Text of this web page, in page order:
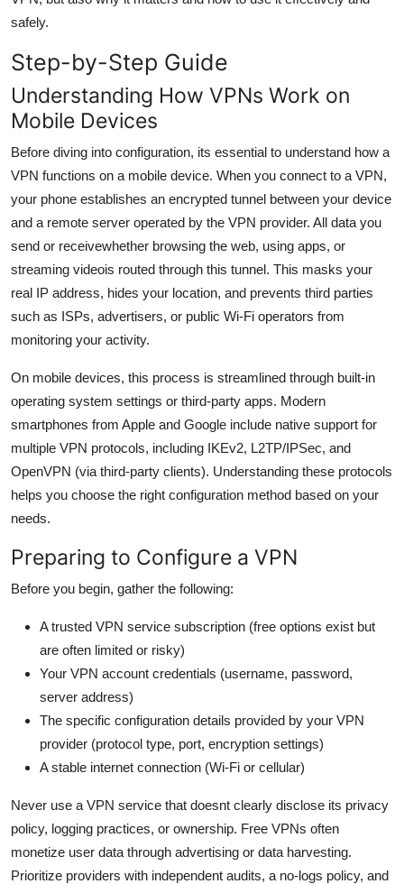
Top 10
How To
Support Number
safely.
Step-by-Step Guide
Understanding How VPNs Work on
Mobile Devices
Before diving into configuration, its essential to understand how a
VPN functions on a mobile device. When you connect to a VPN,
your phone establishes an encrypted tunnel between your device
and a remote server operated by the VPN provider. All data you
send or receivewhether browsing the web, using apps, or
streaming videois routed through this tunnel. This masks your
real IP address, hides your location, and prevents third parties
such as ISPs, advertisers, or public Wi-Fi operators from
monitoring your activity.
On mobile devices, this process is streamlined through built-in
operating system settings or third-party apps. Modern
smartphones from Apple and Google include native support for
multiple VPN protocols, including IKEv2, L2TP/IPSec, and
OpenVPN (via third-party clients). Understanding these protocols
helps you choose the right configuration method based on your
needs.
Preparing to Configure a VPN
Before you begin, gather the following:
A trusted VPN service subscription (free options exist but
are often limited or risky)
Your VPN account credentials (username, password,
server address)
The specific configuration details provided by your VPN
provider (protocol type, port, encryption settings)
A stable internet connection (Wi-Fi or cellular)
Never use a VPN service that doesnt clearly disclose its privacy
policy, logging practices, or ownership. Free VPNs often
monetize user data through advertising or data harvesting.
Prioritize providers with independent audits, a no-logs policy, and